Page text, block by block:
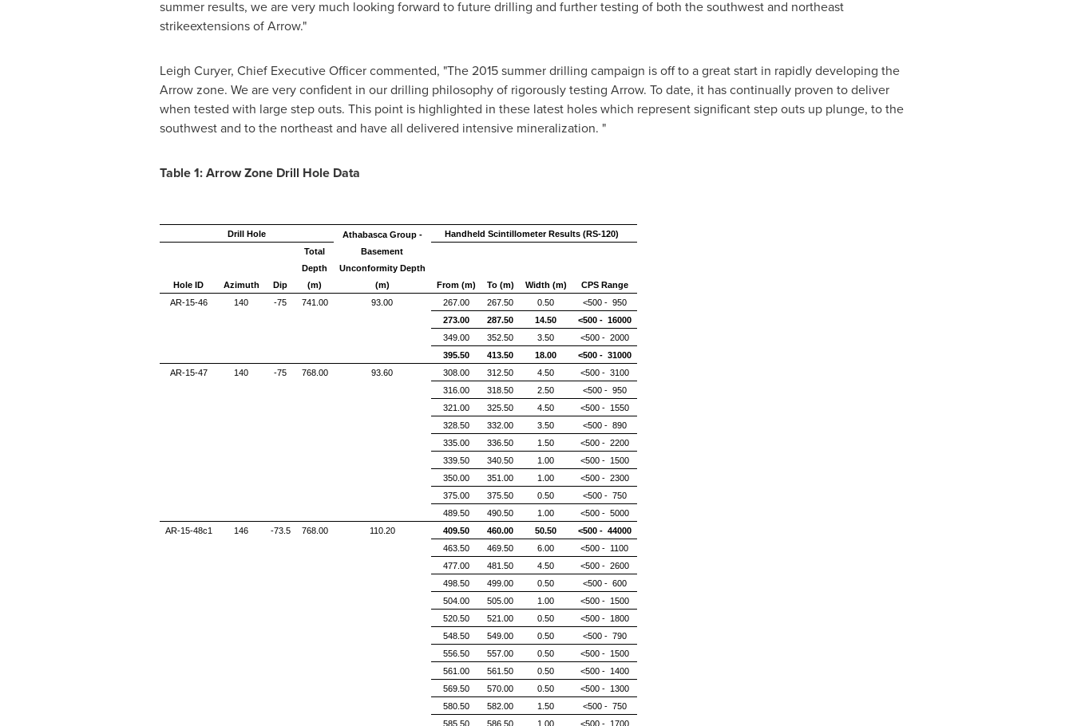
summer results, we are very much looking forward to future drilling and further testing of both the southwest and northeast
strikeextensions of Arrow."
Leigh Curyer, Chief Executive Officer commented, "The 2015 summer drilling campaign is off to a great start in rapidly developing the
Arrow zone. We are very confident in our drilling philosophy of rigorously testing Arrow. To date, it has continually proven to deliver
when tested with large step outs. This point is highlighted in these latest holes which represent significant step outs up plunge, to the
southwest and to the northeast and have all delivered intensive mineralization. "
Table 1: Arrow Zone Drill Hole Data
Drill Hole
Athabasca Group -
Basement
Unconformity Depth
(m)
Handheld Scintillometer Results (RS-120)
Hole ID Azimuth Dip
Total
Depth
(m)
From (m) To (m) Width (m)
CPS Range
AR-15-46
140 -75 741.00 93.00 267.00 267.50 0.50
<500 - 950
273.00
287.50 14.50
<500 - 16000
349.00
352.50 3.50
<500 - 2000
395.50
413.50 18.00
<500 - 31000
AR-15-47
140 -75 768.00 93.60 308.00 312.50 4.50
<500 - 3100
316.00
318.50 2.50
<500 - 950
321.00
325.50 4.50
<500 - 1550
328.50
332.00 3.50
<500 - 890
335.00
336.50 1.50
<500 - 2200
339.50
340.50 1.00
<500 - 1500
350.00
351.00 1.00
<500 - 2300
375.00
375.50 0.50
<500 - 750
489.50
490.50 1.00
<500 - 5000
AR-15-48c1
146 -73.5 768.00 110.20 409.50 460.00 50.50
<500 - 44000
463.50
469.50 6.00
<500 - 1100
477.00
481.50 4.50
<500 - 2600
498.50
499.00 0.50
<500 - 600
504.00
505.00 1.00
<500 - 1500
520.50
521.00 0.50
<500 - 1800
548.50
549.00 0.50
<500 - 790
556.50
557.00 0.50
<500 - 1500
561.00
561.50 0.50
<500 - 1400
569.50
570.00 0.50
<500 - 1300
580.50
582.00 1.50
<500 - 750
585.50
586.50 1.00 <500 - 1700